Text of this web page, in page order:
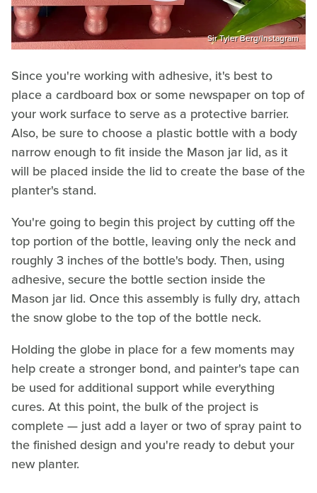
Sir Tyler Berg/Instagram
Since you're working with adhesive, it's best to
place a cardboard box or some newspaper on top of
your work surface to serve as a protective barrier.
Also, be sure to choose a plastic bottle with a body
narrow enough to fit inside the Mason jar lid, as it
will be placed inside the lid to create the base of the
planter's stand.
You're going to begin this project by cutting off the
top portion of the bottle, leaving only the neck and
roughly 3 inches of the bottle's body. Then, using
adhesive, secure the bottle section inside the
Mason jar lid. Once this assembly is fully dry, attach
the snow globe to the top of the bottle neck.
Holding the globe in place for a few moments may
help create a stronger bond, and painter's tape can
be used for additional support while everything
cures. At this point, the bulk of the project is
complete — just add a layer or two of spray paint to
the finished design and you're ready to debut your
new planter.